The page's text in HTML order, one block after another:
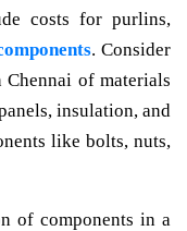
costs for purlins,
. Consider
of materials
insulation, and
like bolts, nuts,
of components in a